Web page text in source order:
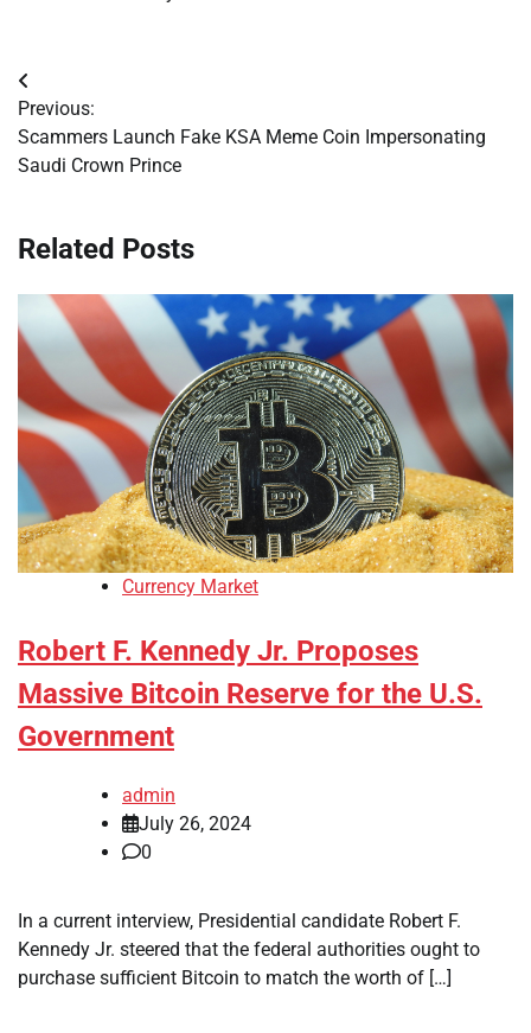
Post
navigation
Previous:
Scammers Launch Fake KSA Meme Coin Impersonating
Saudi Crown Prince
Related Posts
Currency Market
Robert F. Kennedy Jr. Proposes
Massive Bitcoin Reserve for the U.S.
Government
admin
July 26, 2024
0
In a current interview, Presidential candidate Robert F.
Kennedy Jr. steered that the federal authorities ought to
purchase sufficient Bitcoin to match the worth of […]